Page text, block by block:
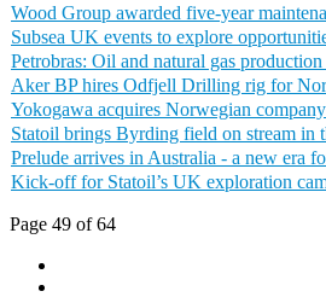
Wood Group awarded five-year
Subsea UK events to explore
Petrobras: Oil and natural gas
Aker BP hires Odfjell Drilling rig for
Yokogawa acquires Norwegian
Statoil brings Byrding field on stream in
Prelude arrives in Australia - a new era
Kick-off for Statoil’s UK exploration
Page 49 of 64